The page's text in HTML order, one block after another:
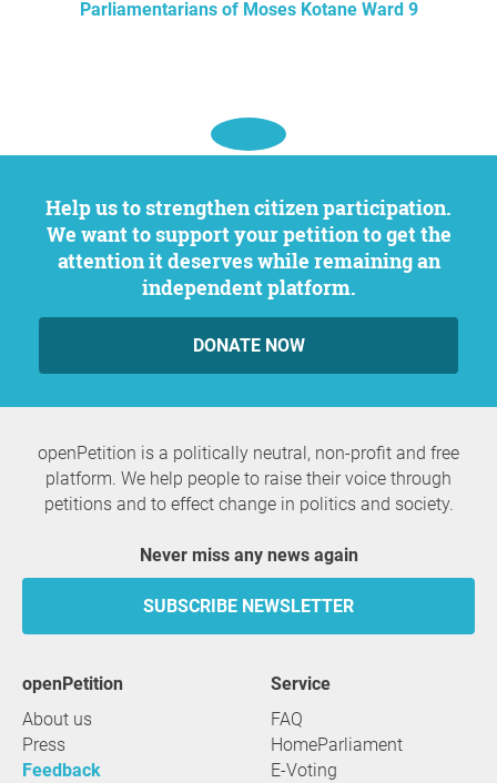
Parliamentarians of Moses Kotane Ward 9
Help us to strengthen citizen participation.
We want to support your petition to get the
attention it deserves while remaining an
independent platform.
DONATE NOW
openPetition is a politically neutral, non-profit and free
platform. We help people to raise their voice through
petitions and to effect change in politics and society.
Never miss any news again
SUBSCRIBE NEWSLETTER
openPetition
About us
Press
Feedback
service
FAQ
HomeParliament
E-Voting